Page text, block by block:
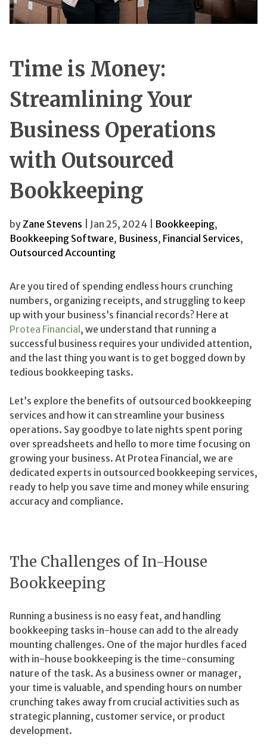
Time is Money:
Streamlining Your
Business Operations
with Outsourced
Bookkeeping
byZane Stevens | Jan 25, 2024 | Bookkeeping,
Bookkeeping Software, Business, Financial Services,
Outsourced Accounting
Are you tired of spending endless hours crunching
numbers, organizing receipts, and struggling to keep
up with your business’s financial records? Here at
Protea Financial, we understand that running a
successful business requires your undivided attention,
and the last thing you want is to get bogged down by
tedious bookkeeping tasks.
Let’s explore the benefits of outsourced bookkeeping
services and how it can streamline your business
operations. Say goodbye to late nights spent poring
over spreadsheets and hello to more time focusing on
growing your business. At Protea Financial, we are
dedicated experts in outsourced bookkeeping services,
ready to help you save time and money while ensuring
accuracy and compliance.
The Challenges of In-House
Bookkeeping
Running a business is no easy feat, and handling
bookkeeping tasks in-house can add to the already
mounting challenges. One of the major hurdles faced
with in-house bookkeeping is the time-consuming
nature of the task. As a business owner or manager,
your time is valuable, and spending hours on number
crunching takes away from crucial activities such as
strategic planning, customer service, or product
development.